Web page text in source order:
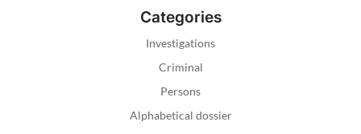
Categories
Investigations
Criminal
Persons
Alphabetical dossier